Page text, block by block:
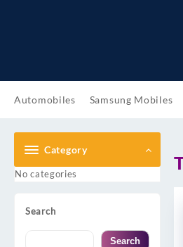
Automobiles Samsung Mobiles
Category
No categories
Search
Search